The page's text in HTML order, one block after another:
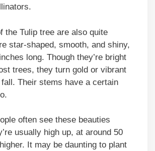
the Tulip tree are also quite
star-shaped, smooth, and shiny,
long. Though they’re bright
trees, they turn gold or vibrant
Their stems have a certain
often see these beauties
usually high up, at around 50
It may be daunting to plant